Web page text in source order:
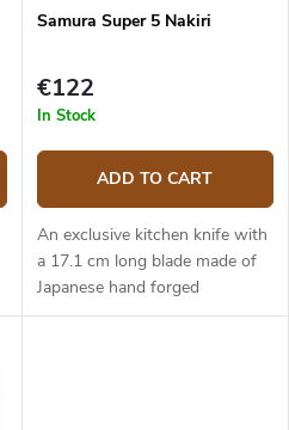
Samura Super 5 Nakiri
€122
In Stock
ADD TO CART
An exclusive kitchen knife with
a 17.1 cm long blade made of
Japanese hand forged
damascus steel (5 layers) with